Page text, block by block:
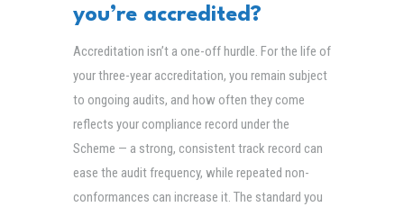
you’re accredited?
Accreditation isn’t a one-off hurdle. For the life of
your three-year accreditation, you remain subject
to ongoing audits, and how often they come
reflects your compliance record under the
Scheme — a strong, consistent track record can
ease the audit frequency, while repeated non-
conformances can increase it. The standard you